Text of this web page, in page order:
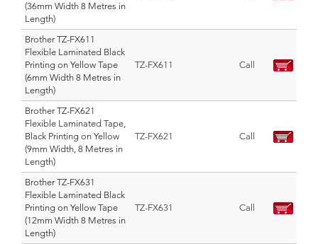
(36mm Width 8 Metres in
Length)
Brother TZ-FX611
Flexible Laminated Black
Printing on Yellow Tape
(6mm Width 8 Metres in
Length)
TZ-FX611 Call
Brother TZ-FX621
Flexible Laminated Tape,
Black Printing on Yellow
(9mm Width, 8 Metres in
Length)
TZ-FX621 Call
Brother TZ-FX631
Flexible Laminated Black
Printing on Yellow Tape
(12mm Width 8 Metres in
Length)
TZ-FX631 Call